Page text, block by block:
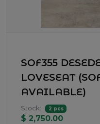
SOF355
LOVESEAT
AVAILABLE)
Stock: 2 pcs
$ 2,750.00